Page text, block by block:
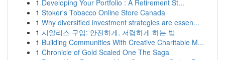
1 Developing Your Portfolio : A Retirement St...
1 Stoker's Tobacco Online Store Canada
1 Why diversified investment strategies are essen...
1 시알리스 구입: 안전하게, 저렴하게 하는 법
1 Building Communities With Creative Charitable M...
1 Chronicle of Gold Scaled One The Saga